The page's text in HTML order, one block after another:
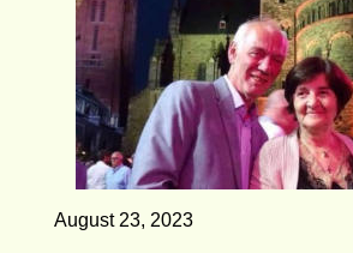
August 23,